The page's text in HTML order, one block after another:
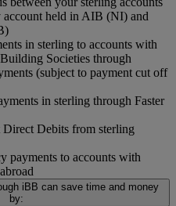
account held in AIB (NI) and
in sterling to accounts with
Societies through
(subject to payment cut off
in sterling through Faster
Debits from sterling
payments to accounts with
iBB can save time and money
by: